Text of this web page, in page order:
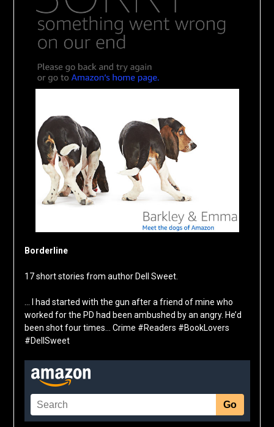
Borderline
17 short stories from author Dell Sweet.
… I had started with the gun after a friend of mine who
worked for the PD had been ambushed by an angry. He’d
been shot four times… Crime #Readers #BookLovers
#DellSweet